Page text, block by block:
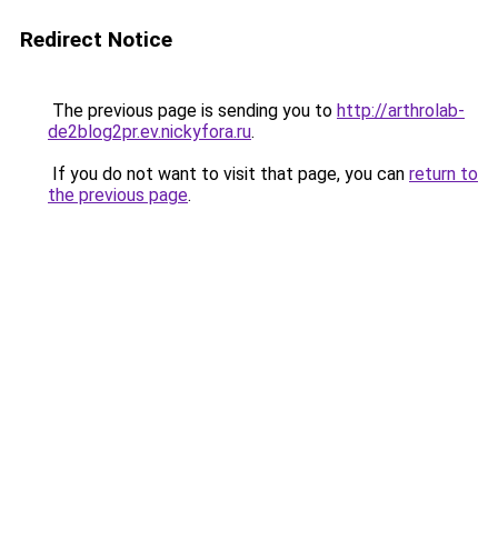
Redirect Notice
The previous page is sending you to http://arthrolab-
de2blog2pr.ev.nickyfora.ru.
If you do not want to visit that page, you can return to
the previous page.